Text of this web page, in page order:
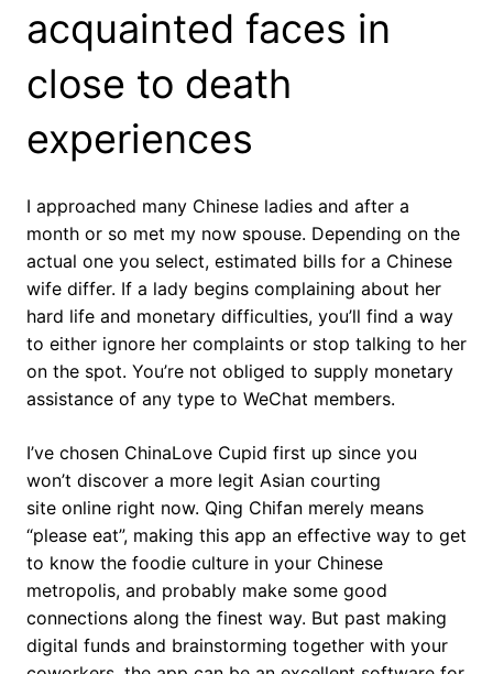
acquainted faces in
close to death
experiences
I approached many Chinese ladies and after a
month or so met my now spouse. Depending on the
actual one you select, estimated bills for a Chinese
wife differ. If a lady begins complaining about her
hard life and monetary difficulties, you’ll find a way
to either ignore her complaints or stop talking to her
on the spot. You’re not obliged to supply monetary
assistance of any type to WeChat members.
I’ve chosen ChinaLove Cupid first up since you
won’t discover a more legit Asian courting
site online right now. Qing Chifan merely means
“please eat”, making this app an effective way to get
to know the foodie culture in your Chinese
metropolis, and probably make some good
connections along the finest way. But past making
digital funds and brainstorming together with your